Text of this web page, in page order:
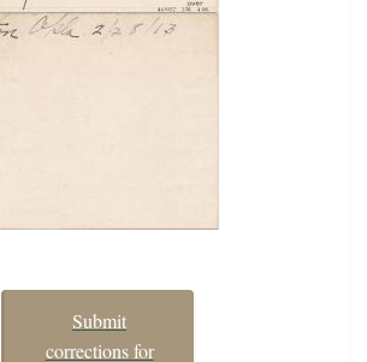
Submit
corrections for